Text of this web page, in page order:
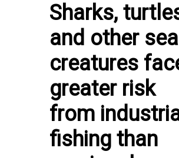
Sharks,
and other sea
creatures
greater risk
from
fishing than